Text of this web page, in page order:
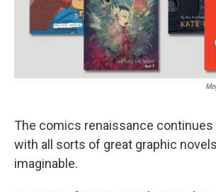
The comics renaissance
with all sorts of great graphic
imaginable.